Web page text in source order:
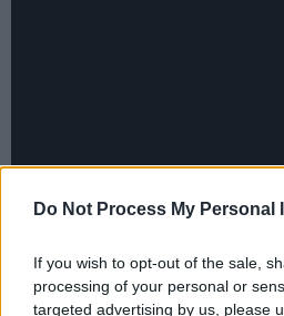
Do Not Process My Personal
If you wish to opt-out of the sale,
processing of your personal or
targeted advertising by us, please
Trivium's Matt Heafy:
"When I first heard